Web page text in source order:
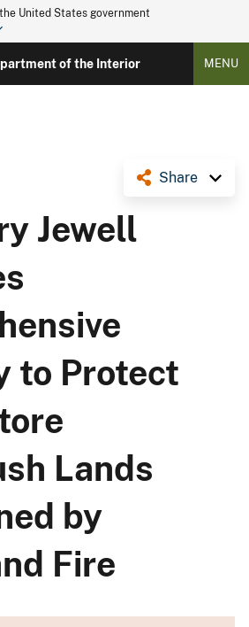
United States government
of the Interior MENU
Share
Jewell
to Protect
Lands
by
Fire